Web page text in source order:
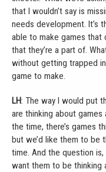
that I wouldn’t say is
needs development. It’s
able to make games that
that they’re a part of.
without getting trapped
game to make.
LH: The way I would put
are thinking about
the time, there’s games
but we’d like them to be
time. And the question
want them to be thinking